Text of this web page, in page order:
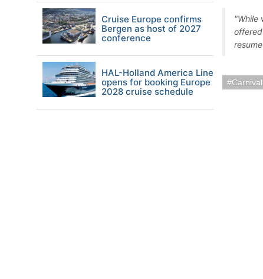
"While
Cruise Europe confirms
Bergen as host of 2027
conference
HAL-Holland America Line
opens for booking Europe
2028 cruise schedule